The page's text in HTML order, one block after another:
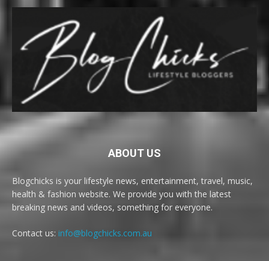
ABOUT US
Blogchicks is your lifestyle news, entertainment, travel, music,
health & fashion website. We provide you with the latest
breaking news and videos, something for everyone.
Contact us: info@blogchicks.com.au